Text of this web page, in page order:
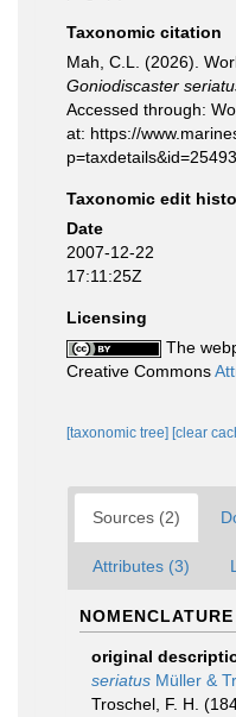
Taxonomic citation
Mah, C.L. (2026).
Goniodiscaster
Accessed through:
at: https://
Taxonomic edit
Date
2007-12-22
17:11:25Z
Licensing
The
Creative Commons
[taxonomic tree] [clear
Sources (2)
Attributes (3)
NOMENCLATURE
original
seriatus Müller &
Troschel, F. H.